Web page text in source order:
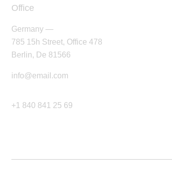
Office
Germany —
785 15h Street, Office 478
Berlin, De 81566
info@email.com
+1 840 841 25 69